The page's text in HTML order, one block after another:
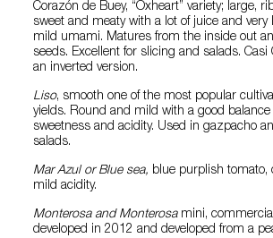
Corazón de Buey, “Oxheart” variety; large,
sweet and meaty with a lot of juice and very
mild umami. Matures from the inside out
seeds. Excellent for slicing and salads. Casi
an inverted version.
Liso, smooth one of the most popular
yields. Round and mild with a good balance
sweetness and acidity. Used in gazpacho
salads.
Mar Azul or Blue sea, blue purplish tomato,
mild acidity.
Monterosa and Monterosa mini,
developed in 2012 and developed from a